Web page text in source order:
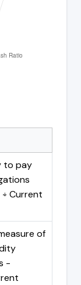
to pay
Current
of
-